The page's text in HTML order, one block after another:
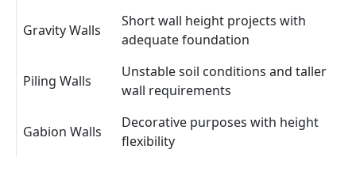
Gravity Walls
Short wall height projects with
adequate foundation
Piling Walls
Unstable soil conditions and taller
wall requirements
Gabion Walls
Decorative purposes with height
flexibility